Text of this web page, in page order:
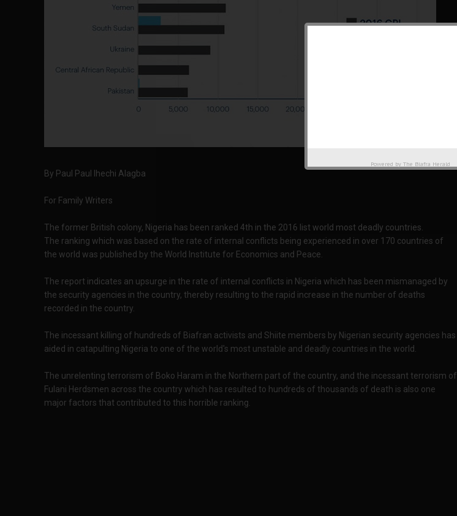
By Paul Paul Ihechi Alagba
For Family Writers
The former British colony, Nigeria has been ranked 4th in the 2016 list world most deadly countries.
The ranking which was based on the rate of internal conflicts being experienced in over 170 countries of
the world was published by the World Institute for Economics and Peace.
The report indicates an upsurge in the rate of internal conflicts in Nigeria which has been mismanaged by
the security agencies in the country, thereby resulting to the rapid increase in the number of deaths
recorded in the country.
The incessant killing of hundreds of Biafran activists and Shiite members by Nigerian security agencies has
aided in catapulting Nigeria to one of the world's most unstable and deadly countries in the world.
The unrelenting terrorism of Boko Haram in the Northern part of the country, and the incessant terrorism of
Fulani Herdsmen across the country which has resulted to hundreds of thousands of death is also one
major factors that contributed to this horrible ranking.
Powered by The Biafra Herald